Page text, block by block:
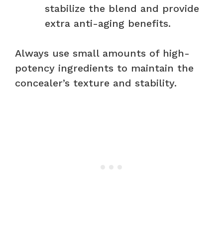
stabilize the blend and provide
extra anti-aging benefits.
Always use small amounts of high-
potency ingredients to maintain the
concealer’s texture and stability.